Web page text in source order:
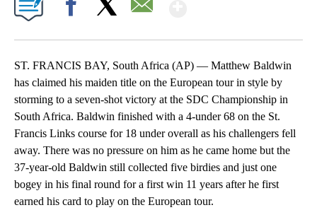
ST. FRANCIS BAY, South Africa (AP) — Matthew Baldwin
has claimed his maiden title on the European tour in style by
storming to a seven-shot victory at the SDC Championship in
South Africa. Baldwin finished with a 4-under 68 on the St.
Francis Links course for 18 under overall as his challengers fell
away. There was no pressure on him as he came home but the
37-year-old Baldwin still collected five birdies and just one
bogey in his final round for a first win 11 years after he first
earned his card to play on the European tour.